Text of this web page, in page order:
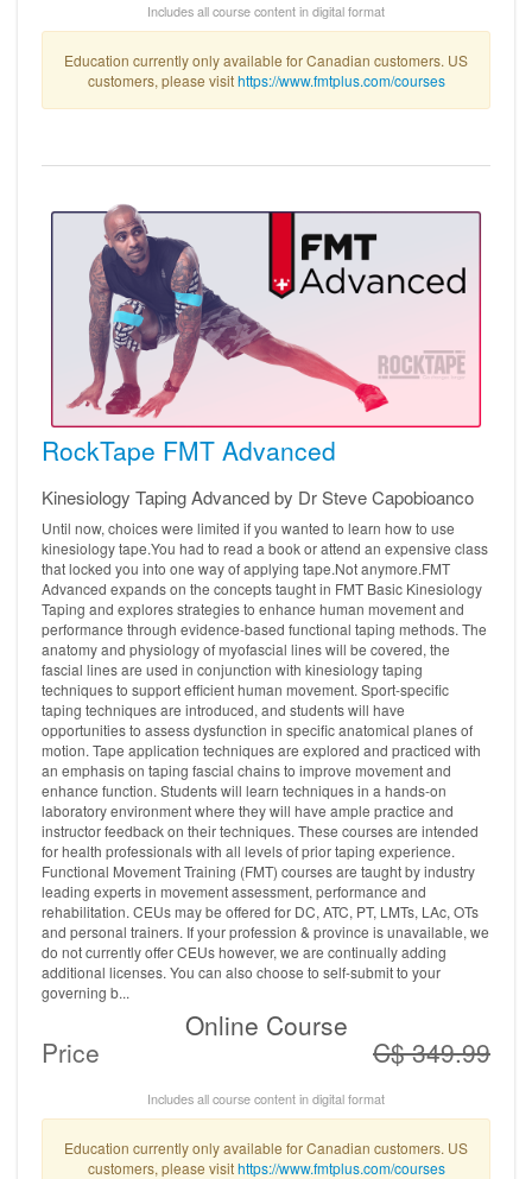
Includes all course content in digital format
Education currently only available for Canadian customers. US
customers, please visithttps://www.fmtplus.com/courses
RockTape FMT Advanced
Kinesiology Taping Advanced by Dr Steve Capobioanco
Until now, choices were limited if you wanted to learn how to use
kinesiology tape.You had to read a book or attend an expensive class
that locked you into one way of applying tape.Not anymore.FMT
Advanced expands on the concepts taught in FMT Basic Kinesiology
Taping and explores strategies to enhance human movement and
performance through evidence-based functional taping methods. The
anatomy and physiology of myofascial lines will be covered, the
fascial lines are used in conjunction with kinesiology taping
techniques to support efficient human movement. Sport-specific
taping techniques are introduced, and students will have
opportunities to assess dysfunction in specific anatomical planes of
motion. Tape application techniques are explored and practiced with
an emphasis on taping fascial chains to improve movement and
enhance function. Students will learn techniques in a hands-on
laboratory environment where they will have ample practice and
instructor feedback on their techniques. These courses are intended
for health professionals with all levels of prior taping experience.
Functional Movement Training (FMT) courses are taught by industry
leading experts in movement assessment, performance and
rehabilitation. CEUs may be offered for DC, ATC, PT, LMTs, LAc, OTs
and personal trainers. If your profession & province is unavailable, we
do not currently offer CEUs however, we are continually adding
additional licenses. You can also choose to self-submit to your
governing b...
Online Course
Price C$ 349.99
Includes all course content in digital format
Education currently only available for Canadian customers. US
customers, please visithttps://www.fmtplus.com/courses